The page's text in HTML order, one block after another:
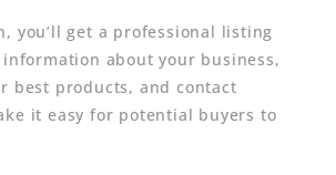
you’ll get a professional listing
about your business,
best products, and contact
it easy for potential buyers to